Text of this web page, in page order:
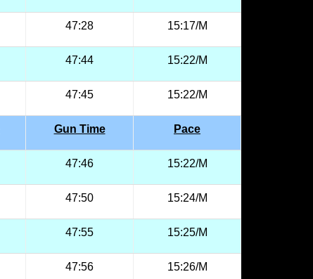
47:28 15:17/M
47:44 15:22/M
47:45 15:22/M
Gun Time Pace
47:46 15:22/M
47:50 15:24/M
47:55 15:25/M
47:56 15:26/M